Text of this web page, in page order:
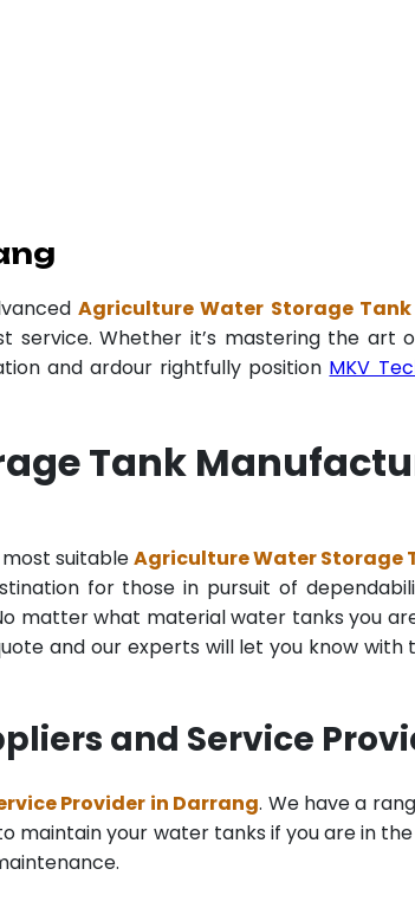
Agriculture Water Storage
service. Whether it’s mastering the
and ardour rightfully position MKV
Tank
suitableAgriculture Water Storage
for those in pursuit of
matter what material water tanks you
and our experts will let you know
and Service
Provider in Darrang. We have a
your water tanks if you are in